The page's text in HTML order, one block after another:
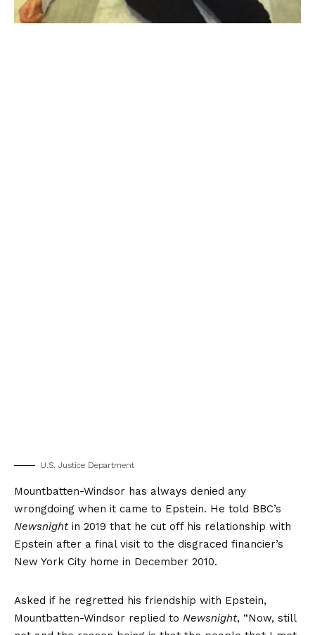
U.S. Justice Department
Mountbatten-Windsor has always denied any
wrongdoing when it came to Epstein. He told BBC’s
Newsnightin 2019 that he cut off his relationship with
Epstein after a final visit to the disgraced financier’s
New York City home in December 2010.
Asked if he regretted his friendship with Epstein,
Mountbatten-Windsor replied to Newsnight, “Now, still